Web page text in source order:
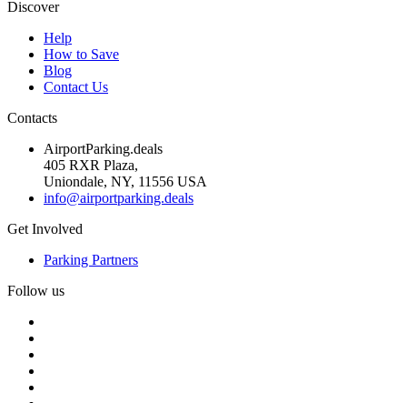
Discover
Help
How to Save
Blog
Contact Us
Contacts
AirportParking.deals
405 RXR Plaza,
Uniondale, NY, 11556 USA
info@airportparking.deals
Get Involved
Parking Partners
Follow us